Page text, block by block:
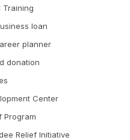
Training
loan
planner
donation
Center
Program
Relief Initiative